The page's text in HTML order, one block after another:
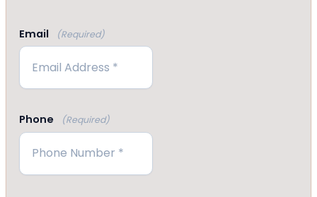
Email (Required)
Phone (Required)